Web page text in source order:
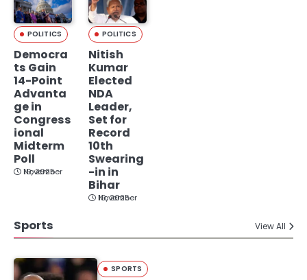
POLITICS
Democra
ts Gain
14-Point
Advanta
ge in
Congress
ional
Midterm
Poll
November 19, 2025
POLITICS
Nitish
Kumar
Elected
NDA
Leader,
Set for
Record
10th
Swearing
-in in
Bihar
November 19, 2025
Sports View All
SPORTS